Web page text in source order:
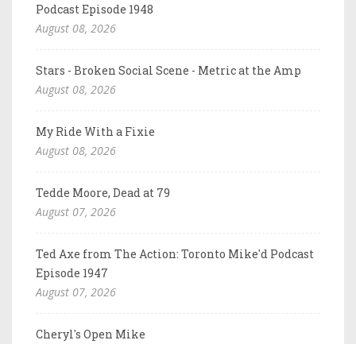
Podcast Episode 1948
August 08, 2026
Stars - Broken Social Scene - Metric at the Amp
August 08, 2026
My Ride With a Fixie
August 08, 2026
Tedde Moore, Dead at 79
August 07, 2026
Ted Axe from The Action: Toronto Mike'd Podcast
Episode 1947
August 07, 2026
Cheryl's Open Mike